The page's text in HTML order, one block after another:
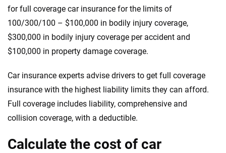
for full coverage car insurance for the limits of
100/300/100 – $100,000 in bodily injury coverage,
$300,000 in bodily injury coverage per accident and
$100,000 in property damage coverage.
Car insurance experts advise drivers to get full coverage
insurance with the highest liability limits they can afford.
Full coverage includes liability, comprehensive and
collision coverage, with a deductible.
Calculate the cost of car